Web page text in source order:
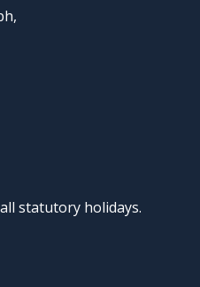
statutory holidays.